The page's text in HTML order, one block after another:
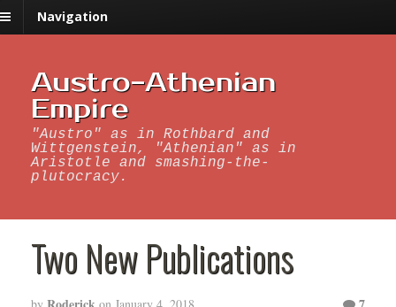
Navigation
Austro-Athenian
Empire
"Austro" as in Rothbard and
Wittgenstein, "Athenian" as in
Aristotle and smashing-the-
plutocracy.
Two New Publications